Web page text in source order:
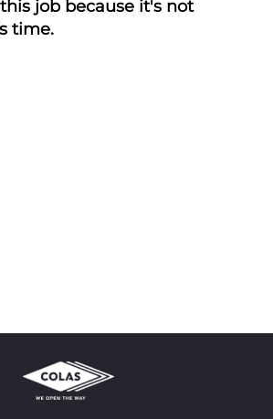
job because it's not
time.